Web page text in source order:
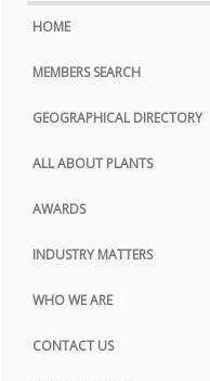
COOKIE POLICY
SITE MAP
HOME
MEMBERS SEARCH
GEOGRAPHICAL DIRECTORY
ALL ABOUT PLANTS
AWARDS
INDUSTRY MATTERS
WHO WE ARE
CONTACT US